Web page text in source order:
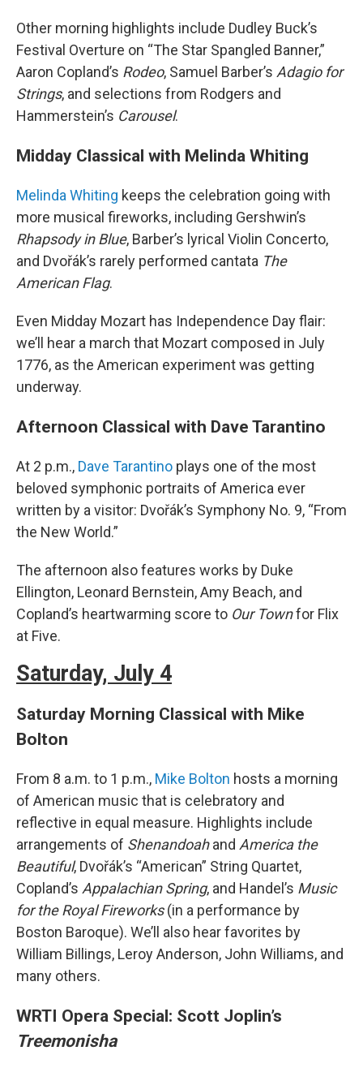
Other morning highlights include Dudley Buck’s
Festival Overture on “The Star Spangled Banner,”
Aaron Copland’s Rodeo, Samuel Barber’s Adagio for
Strings, and selections from Rodgers and
Hammerstein’s Carousel.
Midday Classical with Melinda Whiting
Melinda Whiting keeps the celebration going with
more musical fireworks, including Gershwin’s
Rhapsody in Blue, Barber’s lyrical Violin Concerto,
and Dvořák’s rarely performed cantata The
American Flag.
Even Midday Mozart has Independence Day flair:
we’ll hear a march that Mozart composed in July
1776, as the American experiment was getting
underway.
Afternoon Classical with Dave Tarantino
At 2 p.m., Dave Tarantino plays one of the most
beloved symphonic portraits of America ever
written by a visitor: Dvořák’s Symphony No. 9, “From
the New World.”
The afternoon also features works by Duke
Ellington, Leonard Bernstein, Amy Beach, and
Copland’s heartwarming score to Our Townfor Flix
at Five.
Saturday, July 4
Saturday Morning Classical with Mike
Bolton
From 8 a.m. to 1 p.m., Mike Bolton hosts a morning
of American music that is celebratory and
reflective in equal measure. Highlights include
arrangements of Shenandoahand America the
Beautiful, Dvořák’s “American” String Quartet,
Copland’s Appalachian Spring, and Handel’s Music
for the Royal Fireworks(in a performance by
Boston Baroque). We’ll also hear favorites by
William Billings, Leroy Anderson, John Williams, and
many others.
WRTI Opera Special: Scott Joplin’s
Treemonisha